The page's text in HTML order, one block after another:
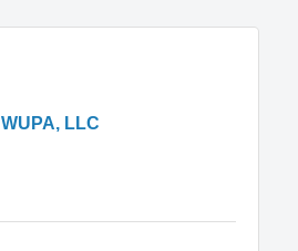
WUPA, LLC